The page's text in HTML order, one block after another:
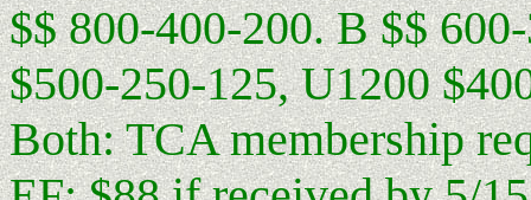
$$ 800-400-200. B $$
$500-250-125, U1200
Both: TCA membership